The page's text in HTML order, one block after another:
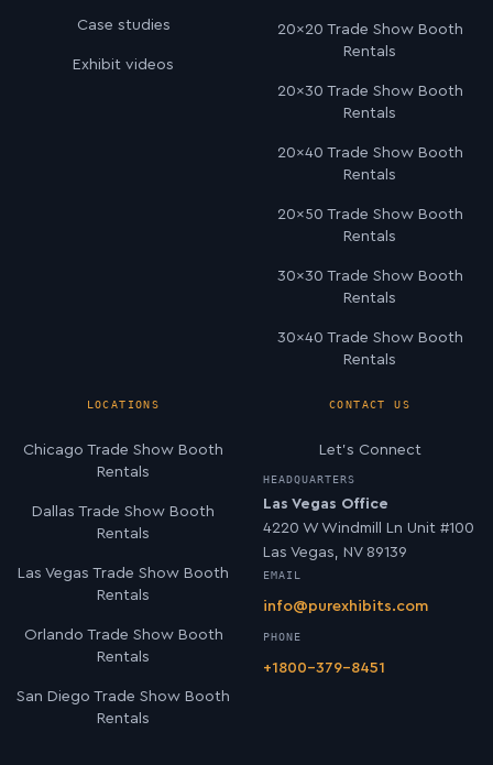
Case studies
Exhibit videos
20×20 Trade Show Booth
Rentals
20×30 Trade Show Booth
Rentals
20×40 Trade Show Booth
Rentals
20×50 Trade Show Booth
Rentals
30×30 Trade Show Booth
Rentals
30×40 Trade Show Booth
Rentals
LOCATIONS
Chicago Trade Show Booth
Rentals
Dallas Trade Show Booth
Rentals
Las Vegas Trade Show Booth
Rentals
Orlando Trade Show Booth
Rentals
San Diego Trade Show Booth
Rentals
CONTACT US
Let’s Connect
HEADQUARTERS
Las Vegas Office
4220 W Windmill Ln Unit #100
Las Vegas, NV 89139
EMAIL
info@purexhibits.com
PHONE
+1800-379-8451